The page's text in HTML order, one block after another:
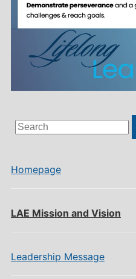
Search
for:
Homepage
LAE Mission and Vision
Leadership Message